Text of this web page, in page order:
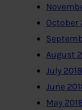
October
August
July 2018
June
May